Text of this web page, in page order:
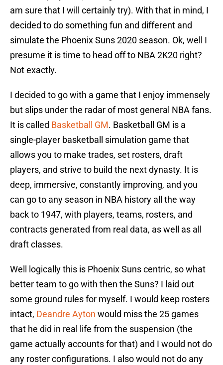
am sure that I will certainly try). With that in mind, I
decided to do something fun and different and
simulate the Phoenix Suns 2020 season. Ok, well I
presume it is time to head off to NBA 2K20 right?
Not exactly.
I decided to go with a game that I enjoy immensely
but slips under the radar of most general NBA fans.
It is called Basketball GM. Basketball GM is a
single-player basketball simulation game that
allows you to make trades, set rosters, draft
players, and strive to build the next dynasty. It is
deep, immersive, constantly improving, and you
can go to any season in NBA history all the way
back to 1947, with players, teams, rosters, and
contracts generated from real data, as well as all
draft classes.
Well logically this is Phoenix Suns centric, so what
better team to go with then the Suns? I laid out
some ground rules for myself. I would keep rosters
intact, Deandre Ayton would miss the 25 games
that he did in real life from the suspension (the
game actually accounts for that) and I would not do
any roster configurations. I also would not do any